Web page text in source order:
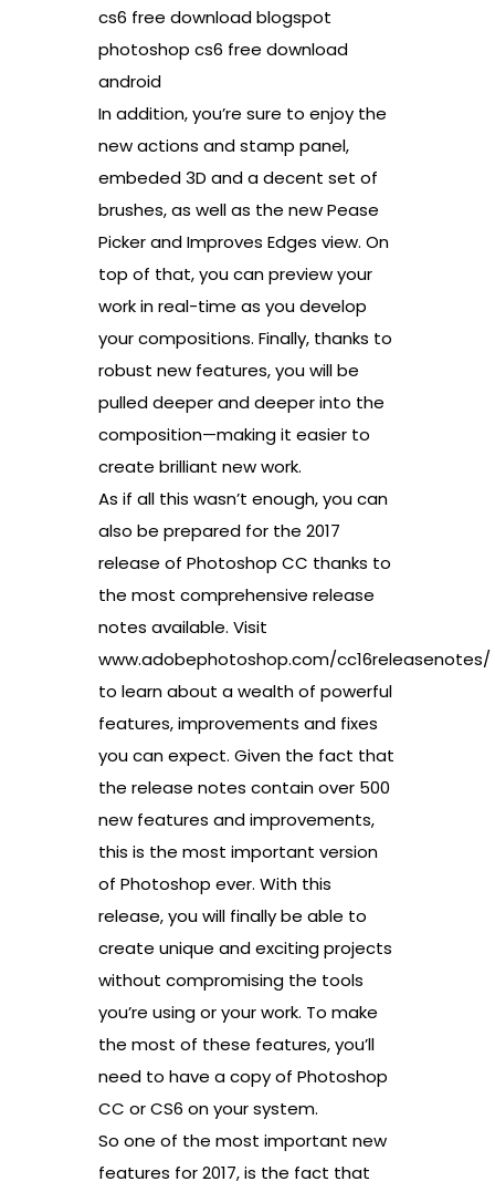
cs6 free download blogspot
photoshop cs6 free download
android
In addition, you’re sure to enjoy the
new actions and stamp panel,
embeded 3D and a decent set of
brushes, as well as the new Pease
Picker and Improves Edges view. On
top of that, you can preview your
work in real-time as you develop
your compositions. Finally, thanks to
robust new features, you will be
pulled deeper and deeper into the
composition—making it easier to
create brilliant new work.
As if all this wasn’t enough, you can
also be prepared for the 2017
release of Photoshop CC thanks to
the most comprehensive release
notes available. Visit
www.adobephotoshop.com/cc16releasenotes/
to learn about a wealth of powerful
features, improvements and fixes
you can expect. Given the fact that
the release notes contain over 500
new features and improvements,
this is the most important version
of Photoshop ever. With this
release, you will finally be able to
create unique and exciting projects
without compromising the tools
you’re using or your work. To make
the most of these features, you’ll
need to have a copy of Photoshop
CC or CS6 on your system.
So one of the most important new
features for 2017, is the fact that